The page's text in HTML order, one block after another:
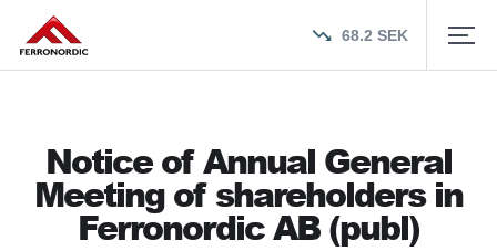
Notice of Annual General
Meeting of shareholders in
Ferronordic AB (publ)
68.2 SEK